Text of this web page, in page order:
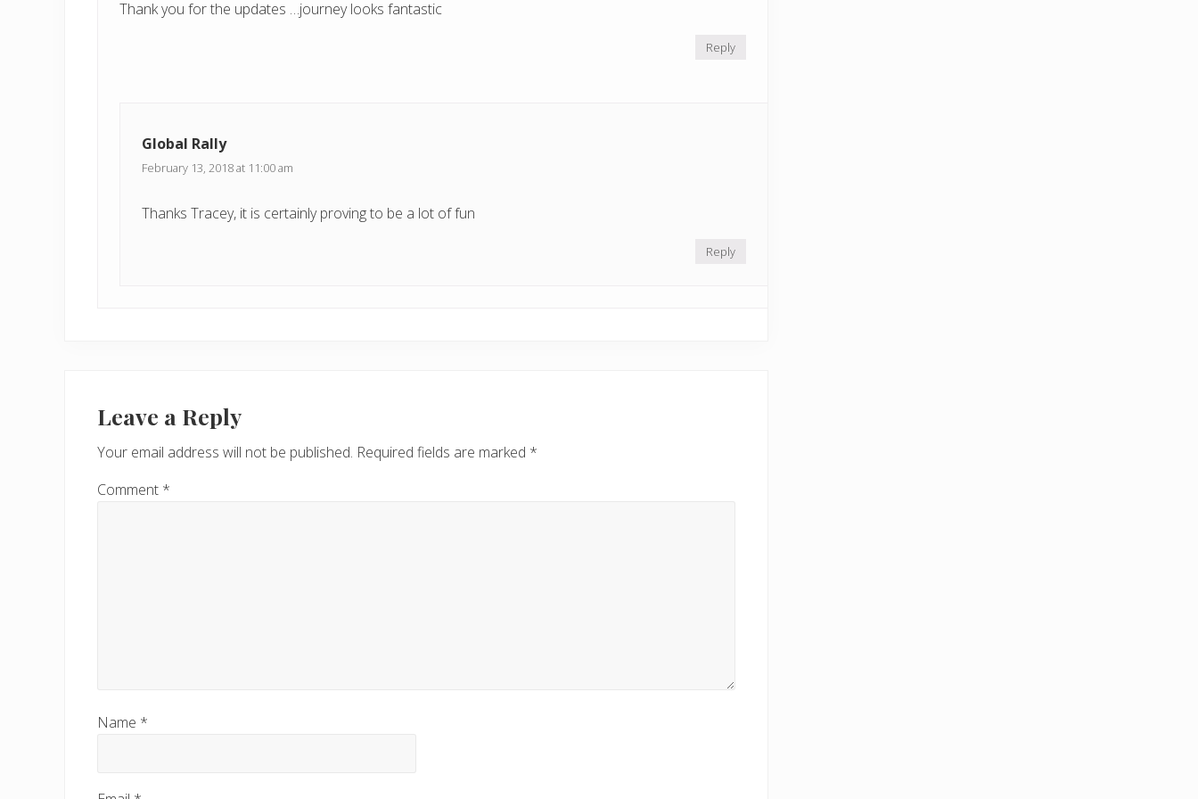
Thank you for the updates …journey looks fantastic
Reply
Global Rally
February 13, 2018 at 11:00 am
Thanks Tracey, it is certainly proving to be a lot of fun
Reply
Leave a Reply
Your email address will not be published. Required fields are marked *
Comment *
Name *